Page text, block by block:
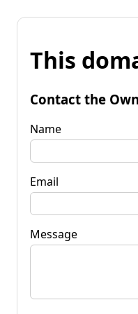
This
Contact the
Name
Email
Message